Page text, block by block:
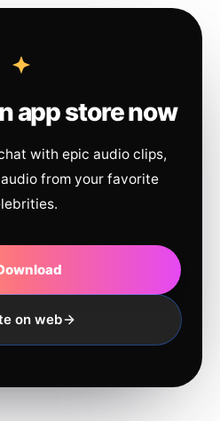
app store now
with epic audio clips,
from your favorite
on web